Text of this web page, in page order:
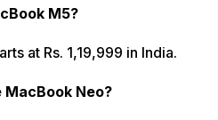
M5?
at Rs. 1,19,999 in India.
Neo?